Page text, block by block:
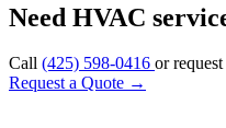
Need HVAC
Call (425) 598-0416 or
Request a Quote →